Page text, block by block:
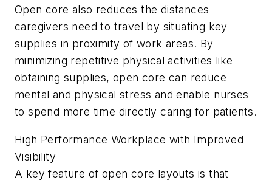
Open core also reduces the distances
caregivers need to travel by situating key
supplies in proximity of work areas. By
minimizing repetitive physical activities like
obtaining supplies, open core can reduce
mental and physical stress and enable nurses
to spend more time directly caring for patients.
High Performance Workplace with Improved
Visibility
A key feature of open core layouts is that